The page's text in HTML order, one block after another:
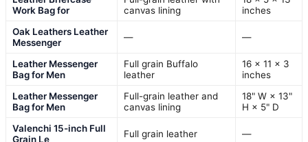
Work Bag for
canvas lining
inches
Oak Leathers Leather
Messenger
— —
Leather Messenger
Bag for Men
Full grain Buffalo
leather
16 x 11 x 3
inches
Leather Messenger
Bag for Men
Full-grain leather and
canvas lining
18" W × 13"
H × 5" D
Valenchi 15-inch Full
Grain Le
Full grain leather —